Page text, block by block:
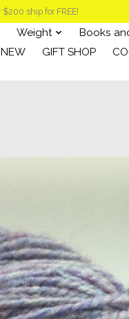
ship for FREE!
Weight Books
NEW
GIFT SHOP